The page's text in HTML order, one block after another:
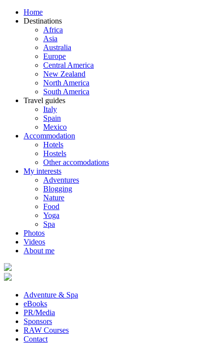
Home
Destinations
Africa
Asia
Australia
Europe
Central America
New Zealand
North America
South America
Travel guides
Italy
Spain
Mexico
Accommodation
Hotels
Hostels
Other accomodations
My interests
Adventures
Blogging
Nature
Food
Yoga
Spa
Photos
Videos
About me
Adventure & Spa
eBooks
PR/Media
Sponsors
RAW Courses
Contact